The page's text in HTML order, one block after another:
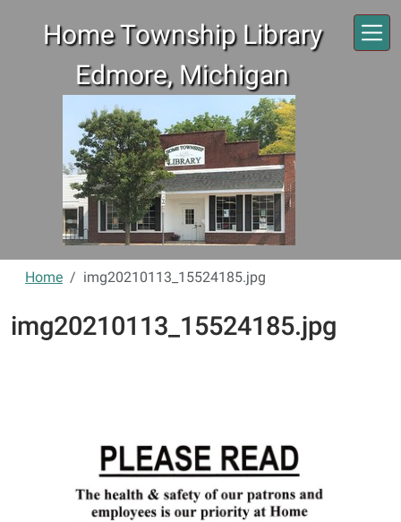
Home Township Library
Edmore, Michigan
Home img20210113_15524185.jpg
img20210113_15524185.jpg